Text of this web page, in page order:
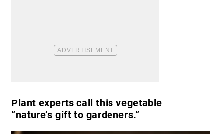
Plant experts call this vegetable
“nature’s gift to gardeners.”